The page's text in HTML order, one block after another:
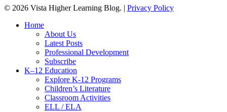
© 2026 Vista Higher Learning Blog. | Privacy Policy
Close
Home
About Us
Latest Posts
Professional Development
Subscribe
K–12 Education
Explore K-12 Programs
Children’s Literature
Classroom Activities
ELL / ELA